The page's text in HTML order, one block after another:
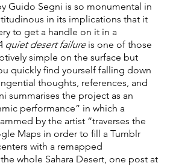
Guido Segni is so monumental in
in its implications that it
to get a handle on it in a
quiet desert failureis one of those
simple on the surface but
quickly find yourself falling down
thoughts, references, and
summarises the project as an
performance” in which a
by the artist “traverses the
Maps in order to fill a Tumblr
with a remapped
whole Sahara Desert, one post at